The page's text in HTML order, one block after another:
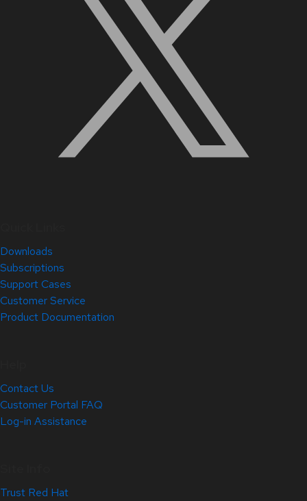
Downloads
Subscriptions
Support Cases
Customer Service
Product Documentation
Contact Us
Customer Portal FAQ
Log-in Assistance
Trust Red Hat